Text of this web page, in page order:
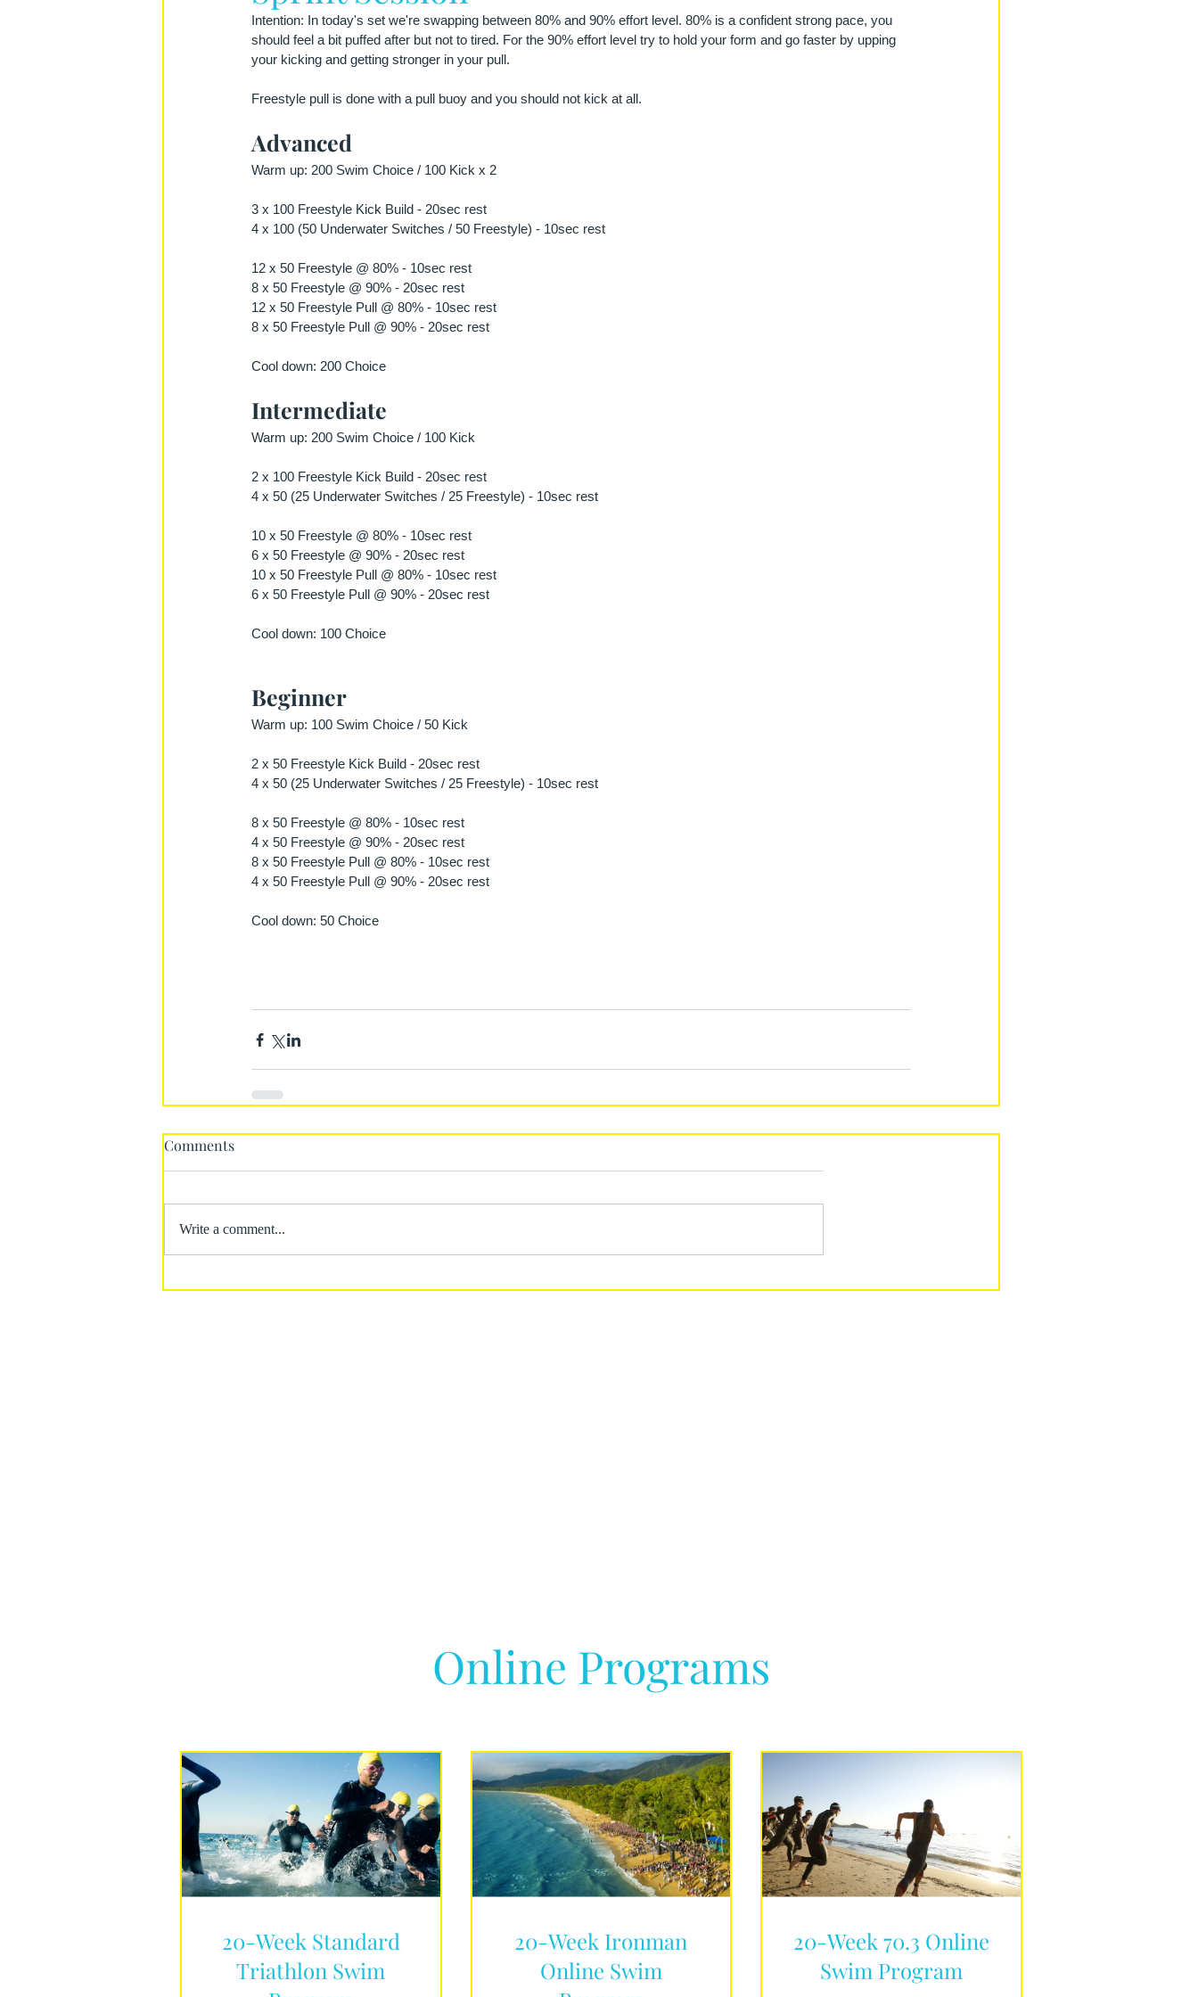
Intention: In today's set we're swapping between 80% and 90% effort level. 80% is a confident strong pace, you
should feel a bit puffed after but not to tired. For the 90% effort level try to hold your form and go faster by upping
your kicking and getting stronger in your pull.
Freestyle pull is done with a pull buoy and you should not kick at all.
Advanced
Warm up: 200 Swim Choice / 100 Kick x 2
3 x 100 Freestyle Kick Build - 20sec rest
4 x 100 (50 Underwater Switches / 50 Freestyle) - 10sec rest
12 x 50 Freestyle @ 80% - 10sec rest
8 x 50 Freestyle @ 90% - 20sec rest
12 x 50 Freestyle Pull @ 80% - 10sec rest
8 x 50 Freestyle Pull @ 90% - 20sec rest
Cool down: 200 Choice
Intermediate
Warm up: 200 Swim Choice / 100 Kick
2 x 100 Freestyle Kick Build - 20sec rest
4 x 50 (25 Underwater Switches / 25 Freestyle) - 10sec rest
10 x 50 Freestyle @ 80% - 10sec rest
6 x 50 Freestyle @ 90% - 20sec rest
10 x 50 Freestyle Pull @ 80% - 10sec rest
6 x 50 Freestyle Pull @ 90% - 20sec rest
Cool down: 100 Choice
Beginner
Warm up: 100 Swim Choice / 50 Kick
2 x 50 Freestyle Kick Build - 20sec rest
4 x 50 (25 Underwater Switches / 25 Freestyle) - 10sec rest
8 x 50 Freestyle @ 80% - 10sec rest
4 x 50 Freestyle @ 90% - 20sec rest
8 x 50 Freestyle Pull @ 80% - 10sec rest
4 x 50 Freestyle Pull @ 90% - 20sec rest
Cool down: 50 Choice
Comments
Write a comment...
Online Programs
20-Week Standard
Triathlon Swim
20-Week Ironman
Online Swim
20-Week 70.3 Online
Swim Program